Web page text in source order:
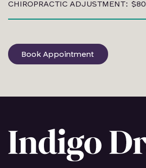
CHIROPRACTIC ADJUSTMENT: $80
Book Appointment